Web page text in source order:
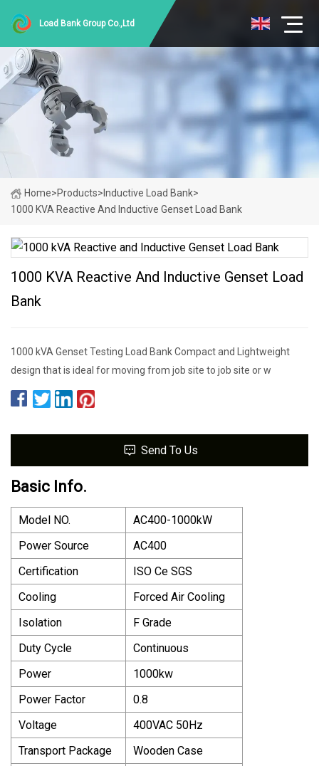
Load Bank Group Co.,Ltd
Home>Products> Inductive Load Bank>
1000 KVA Reactive And Inductive Genset Load Bank
1000 KVA Reactive And Inductive Genset Load
Bank
1000 kVA Genset Testing Load Bank Compact and Lightweight
design that is ideal for moving from job site to job site or w
Send To Us
Basic Info.
Model NO.
AC400-1000kW
Power Source
AC400
Certification
ISO Ce SGS
Cooling
Forced Air Cooling
Isolation
F Grade
Duty Cycle
Continuous
Power
1000kw
Power Factor
0.8
Voltage
400VAC 50Hz
Transport Package
Wooden Case